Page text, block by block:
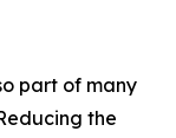
part of many
the